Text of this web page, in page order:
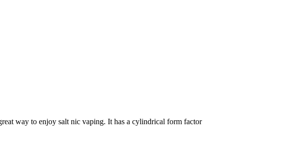
way to enjoy salt nic vaping. It has a cylindrical form factor